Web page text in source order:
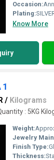
Occasion:
Plating:
Know More
1
/ Kilograms
: 5KG
Weight:
Jewelry
Finish Type:
Thickness: